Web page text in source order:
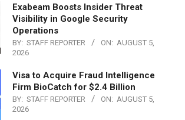
Exabeam Boosts Insider Threat
Visibility in Google Security
Operations
BY: STAFF REPORTER ON: AUGUST 5,
2026
Visa to Acquire Fraud Intelligence
Firm BioCatch for $2.4 Billion
BY: STAFF REPORTER ON: AUGUST 5,
2026